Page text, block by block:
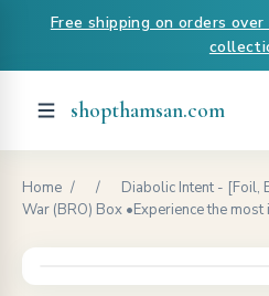
Free shipping on orders
shopthamsan.com
Home / /
Diabolic Intent - [Foil,
War (BRO) Box •Experience the